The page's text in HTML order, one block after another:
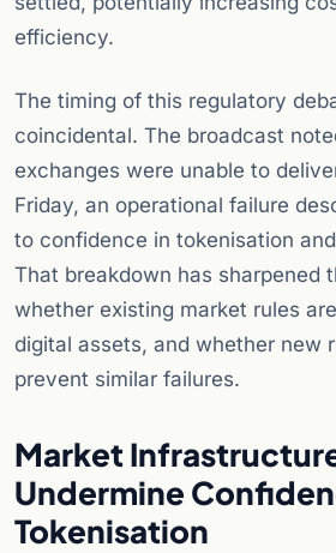
efficiency.
The timing of this regulatory
coincidental. The broadcast
exchanges were unable to
Friday, an operational failure
to confidence in tokenisation
That breakdown has sharpened
whether existing market rules
digital assets, and whether new
prevent similar failures.
Market
Undermine
Tokenisation